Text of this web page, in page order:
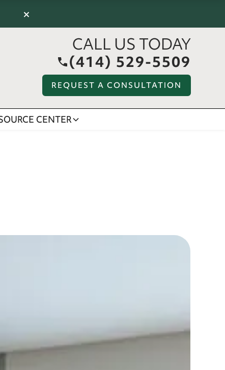
×
CALL US TODAY
(414) 529-5509
REQUEST A CONSULTATION
CENTER